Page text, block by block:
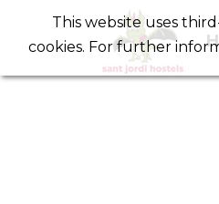
This website uses
cookies. For further